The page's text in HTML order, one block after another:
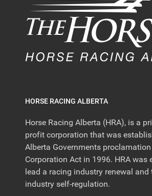
HORSE RACING ALBERTA
Horse Racing Alberta (HRA), is a
profit corporation that was
Alberta Governments
Corporation Act in 1996. HRA was
lead a racing industry renewal and
industry self-regulation.